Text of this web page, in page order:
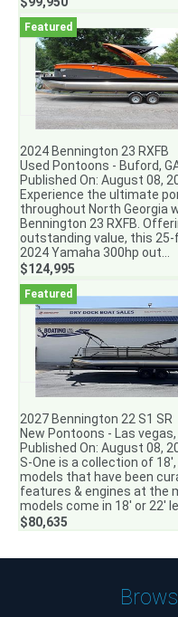
2024 Bennington 23 RXFB
Used Pontoons - Buford,
Published On: August 08,
Experience the ultimate
throughout North Georgia
Bennington 23 RXFB.
outstanding value, this
2024 Yamaha 300hp out...
$124,995
2027 Bennington 22 S1 SR
New Pontoons - Las vegas,
Published On: August 08,
S-One is a collection of
models that have been
features & engines at the
models come in 18′ or 22′
$80,635